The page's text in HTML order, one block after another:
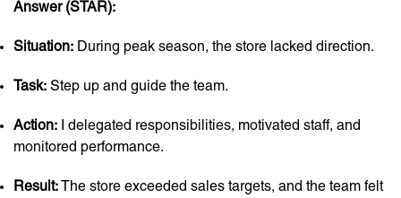
Answer (STAR):
Situation: During peak season, the store lacked direction.
Task: Step up and guide the team.
Action: I delegated responsibilities, motivated staff, and
monitored performance.
Result:The store exceeded sales targets, and the team felt